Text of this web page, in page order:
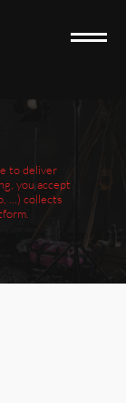
to deliver
you accept
...) collects